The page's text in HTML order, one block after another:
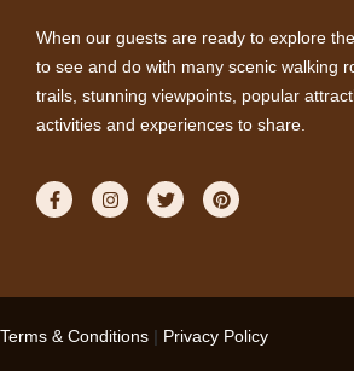
When our guests are ready to explore
to see and do with many scenic walking
trails, stunning viewpoints, popular
activities and experiences to share.
Terms & Conditions | Privacy Policy